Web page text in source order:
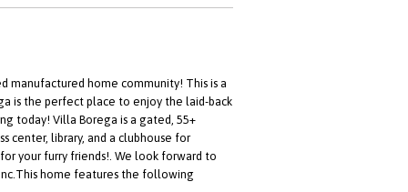
manufactured home community! This is a
is the perfect place to enjoy the laid-back
today! Villa Borega is a gated, 55+
center, library, and a clubhouse for
your furry friends!. We look forward to
home features the following